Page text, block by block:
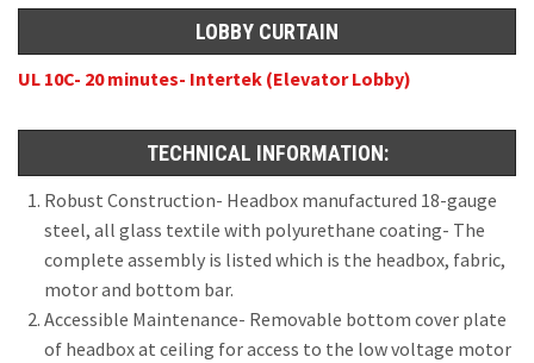
LOBBY CURTAIN
UL 10C- 20 minutes- Intertek (Elevator Lobby)
TECHNICAL INFORMATION:
Robust Construction- Headbox manufactured 18-gauge
steel, all glass textile with polyurethane coating- The
complete assembly is listed which is the headbox, fabric,
motor and bottom bar.
Accessible Maintenance- Removable bottom cover plate
of headbox at ceiling for access to the low voltage motor